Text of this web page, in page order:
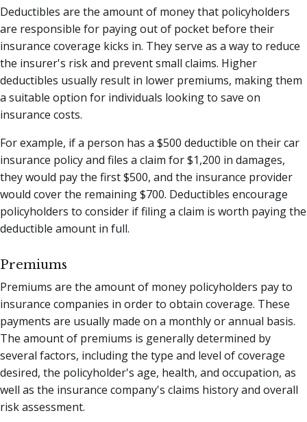
Deductibles are the amount of money that policyholders
are responsible for paying out of pocket before their
insurance coverage kicks in. They serve as a way to reduce
the insurer's risk and prevent small claims. Higher
deductibles usually result in lower premiums, making them
a suitable option for individuals looking to save on
insurance costs.
For example, if a person has a $500 deductible on their car
insurance policy and files a claim for $1,200 in damages,
they would pay the first $500, and the insurance provider
would cover the remaining $700. Deductibles encourage
policyholders to consider if filing a claim is worth paying the
deductible amount in full.
Premiums
Premiums are the amount of money policyholders pay to
insurance companies in order to obtain coverage. These
payments are usually made on a monthly or annual basis.
The amount of premiums is generally determined by
several factors, including the type and level of coverage
desired, the policyholder's age, health, and occupation, as
well as the insurance company's claims history and overall
risk assessment.